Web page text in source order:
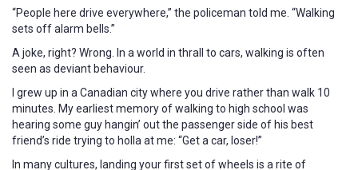
“People here drive everywhere,” the policeman told me. “Walking
sets off alarm bells.”
A joke, right? Wrong. In a world in thrall to cars, walking is often
seen as deviant behaviour.
I grew up in a Canadian city where you drive rather than walk 10
minutes. My earliest memory of walking to high school was
hearing some guy hangin’ out the passenger side of his best
friend’s ride trying to holla at me: “Get a car, loser!”
In many cultures, landing your first set of wheels is a rite of